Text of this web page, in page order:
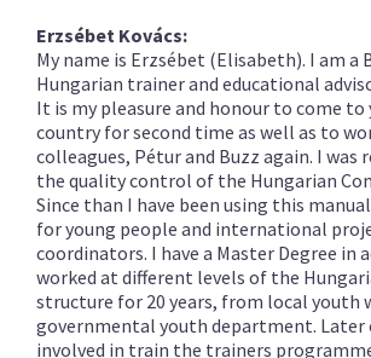
Erzsébet Kovács:
My name is Erzsébet (Elisabeth). I am a
Hungarian trainer and educational
It is my pleasure and honour to come to
country for second time as well as to
colleagues, Pétur and Buzz again. I was
the quality control of the Hungarian
Since than I have been using this
for young people and international
coordinators. I have a Master Degree in
worked at different levels of the
structure for 20 years, from local youth
governmental youth department. Later
involved in train the trainers